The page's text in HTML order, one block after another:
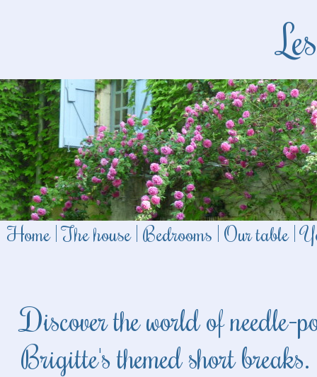
Home|The house| Bedrooms | Our table|
Discover the world of needle-
Brigitte's themed short breaks.